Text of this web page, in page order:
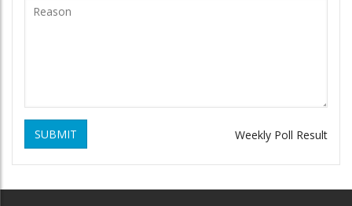
SUBMIT Weekly Poll Result